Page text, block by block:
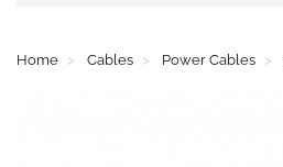
Home Cables Power Cables